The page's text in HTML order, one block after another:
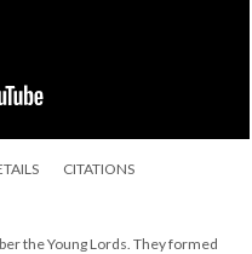
CITATIONS
the Young Lords. They formed